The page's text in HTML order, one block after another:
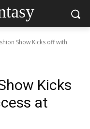
Show Kicks off with
Kicks
at